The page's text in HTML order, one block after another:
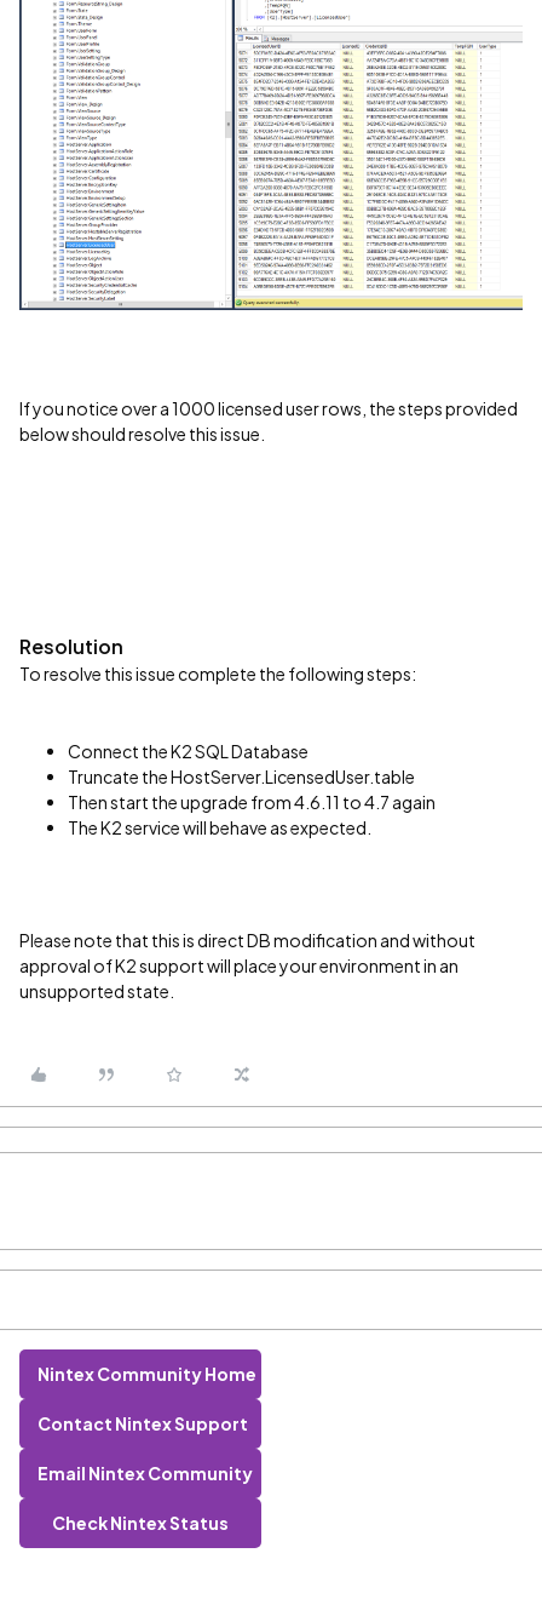
If you notice over a 1000 licensed user rows, the steps provided
below should resolve this issue.
Resolution
To resolve this issue complete the following steps:
Connect the K2 SQL Database
Truncate the HostServer.LicensedUser.table
Then start the upgrade from 4.6.11 to 4.7 again
The K2 service will behave as expected.
Please note that this is direct DB modification and without
approval of K2 support will place your environment in an
unsupported state.
Nintex Community Home
Contact Nintex Support
Email Nintex Community
Check Nintex Status